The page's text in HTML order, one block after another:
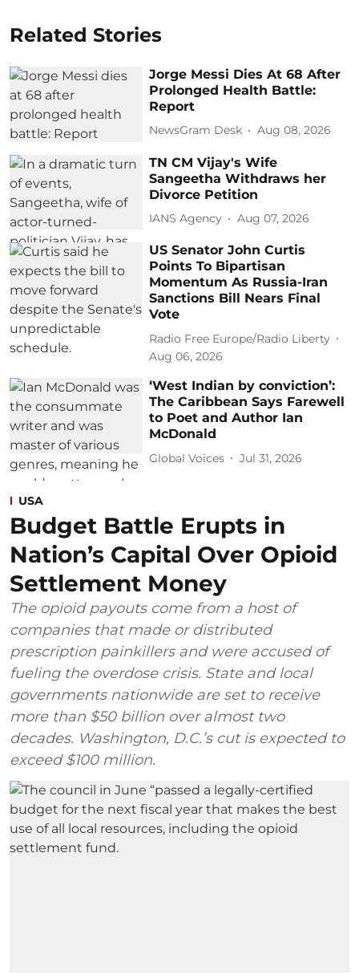
Related Stories
Jorge Messi Dies At 68 After
Prolonged Health Battle:
Report
NewsGram Desk Aug 08, 2026
TN CM Vijay's Wife
Sangeetha Withdraws her
Divorce Petition
IANS Agency Aug 07, 2026
US Senator John Curtis
Points To Bipartisan
Momentum As Russia-Iran
Sanctions Bill Nears Final
Vote
Radio Free Europe/Radio Liberty
Aug 06, 2026
‘West Indian by conviction’:
The Caribbean Says Farewell
to Poet and Author Ian
McDonald
Global Voices Jul 31, 2026
USA
Budget Battle Erupts in
Nation’s Capital Over Opioid
Settlement Money
The opioid payouts come from a host of
companies that made or distributed
prescription painkillers and were accused of
fueling the overdose crisis. State and local
governments nationwide are set to receive
more than $50 billion over almost two
decades. Washington, D.C.’s cut is expected to
exceed $100 million.